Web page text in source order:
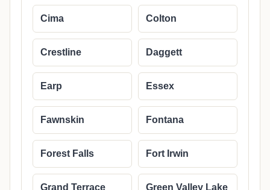
Cima Colton
Crestline Daggett
Earp Essex
Fawnskin Fontana
Forest Falls Fort Irwin
Grand Terrace Green Valley Lake